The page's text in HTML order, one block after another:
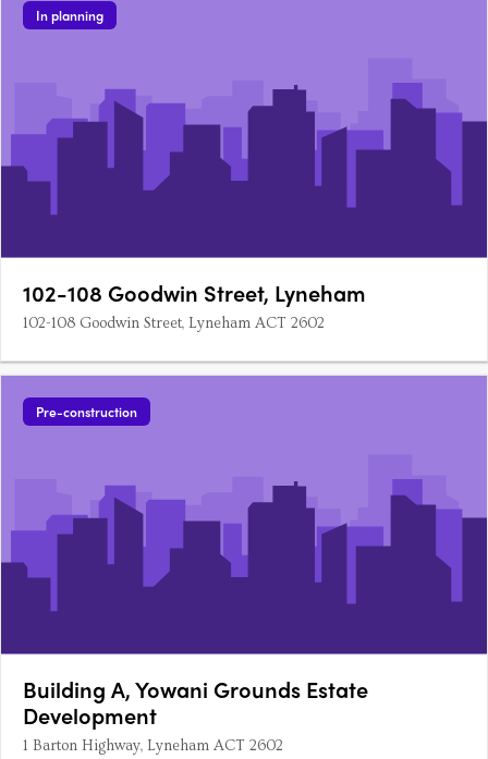
In planning
102-108 Goodwin Street, Lyneham
102-108 Goodwin Street, Lyneham ACT 2602
Pre-construction
Building A, Yowani Grounds Estate
Development
1 Barton Highway, Lyneham ACT 2602